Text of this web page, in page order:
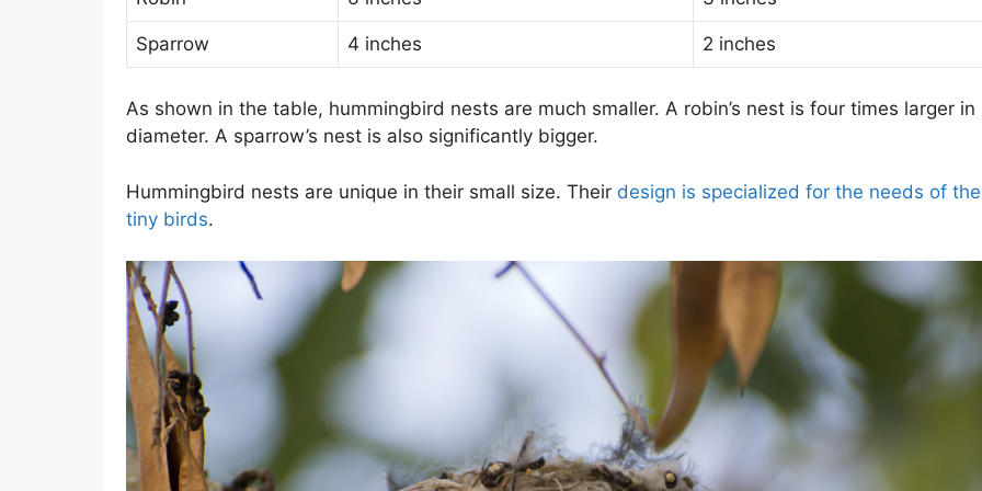
Sparrow 4 inches 2 inches
As shown in the table, hummingbird nests are much smaller. A robin’s nest is four times larger in
diameter. A sparrow’s nest is also significantly bigger.
Hummingbird nests are unique in their small size. Their design is specialized for the needs of
tiny birds.